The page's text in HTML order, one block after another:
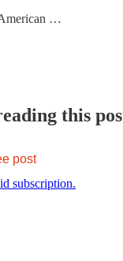
…
this
post
subscription.